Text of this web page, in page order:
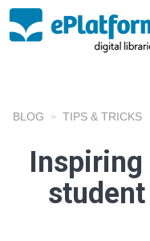
BLOG TIPS & TRICKS